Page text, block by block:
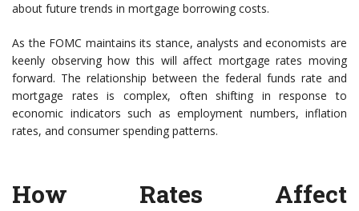
about future trends in mortgage borrowing costs.
As the FOMC maintains its stance, analysts and economists are
keenly observing how this will affect mortgage rates moving
forward. The relationship between the federal funds rate and
mortgage rates is complex, often shifting in response to
economic indicators such as employment numbers, inflation
rates, and consumer spending patterns.
How Rates Affect